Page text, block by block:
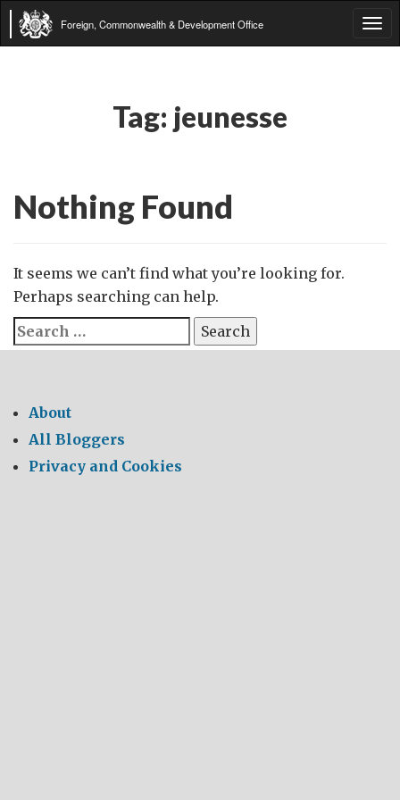
Foreign, Commonwealth & Development Office
Tag: jeunesse
Nothing Found
It seems we can’t find what you’re looking for.
Perhaps searching can help.
Search
for:
About
All Bloggers
Privacy and Cookies